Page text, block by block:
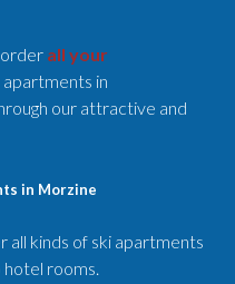
order all your
apartments in
our attractive and
in Morzine
all kinds of ski apartments
rooms.